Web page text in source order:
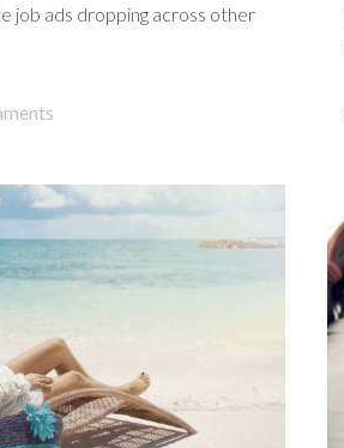
job ads dropping across other